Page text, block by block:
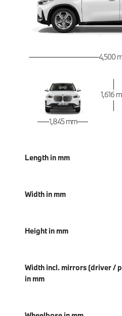
4,500
1,845 mm
1,616
Length in mm
Width in mm
Height in mm
Width incl. mirrors (driver /
in mm